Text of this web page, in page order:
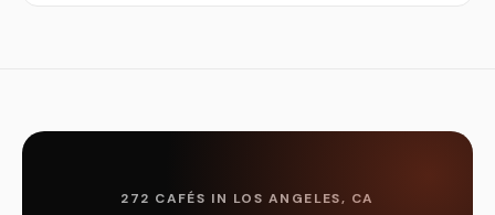
272 CAFÉS IN LOS ANGELES, CA